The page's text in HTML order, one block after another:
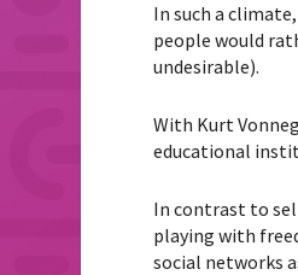
In such a
people would
undesirable).
With Kurt
educational
In contrast to
playing with
social networks